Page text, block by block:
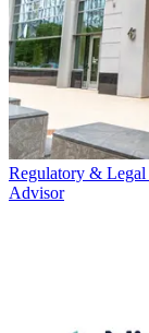
Regulatory & Legal
Advisor